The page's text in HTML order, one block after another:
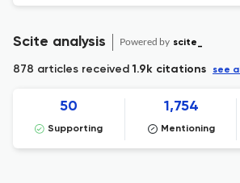
Scite analysis Powered by scite_
878 articles received1.9k citations see all
50
Supporting
1,754
Mentioning